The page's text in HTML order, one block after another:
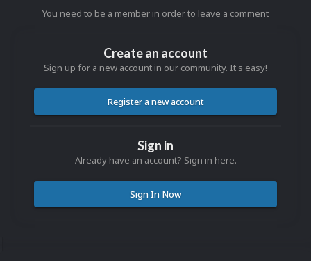
You need to be a member in order to leave a comment
Create an account
Sign up for a new account in our community. It's easy!
Register a new account
Sign in
Already have an account? Sign in here.
Sign In Now